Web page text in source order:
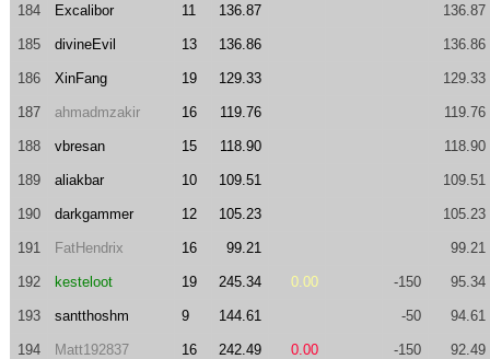
184 Excalibor 11 136.87 136.87
185 divineEvil 13 136.86 136.86
186 XinFang 19 129.33 129.33
187 ahmadmzakir 16 119.76 119.76
188 vbresan 15 118.90 118.90
189 aliakbar 10 109.51 109.51
190 darkgammer 12 105.23 105.23
191 FatHendrix 16 99.21 99.21
192 kesteloot 19 245.34 0.00 -150 95.34
193 santthoshm 9 144.61 -50 94.61
194 Matt192837 16 242.49 0.00 -150 92.49